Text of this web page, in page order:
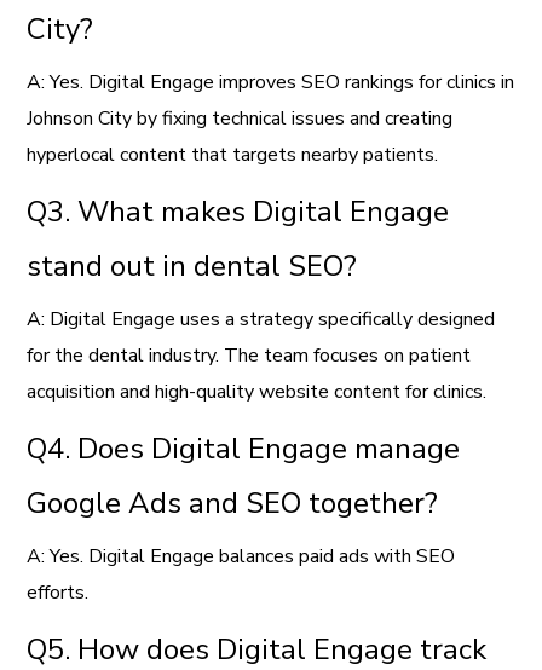
City?
A: Yes. Digital Engage improves SEO rankings for clinics in
Johnson City by fixing technical issues and creating
hyperlocal content that targets nearby patients.
Q3. What makes Digital Engage
stand out in dental SEO?
A: Digital Engage uses a strategy specifically designed
for the dental industry. The team focuses on patient
acquisition and high-quality website content for clinics.
Q4. Does Digital Engage manage
Google Ads and SEO together?
A: Yes. Digital Engage balances paid ads with SEO
efforts.
Q5. How does Digital Engage track